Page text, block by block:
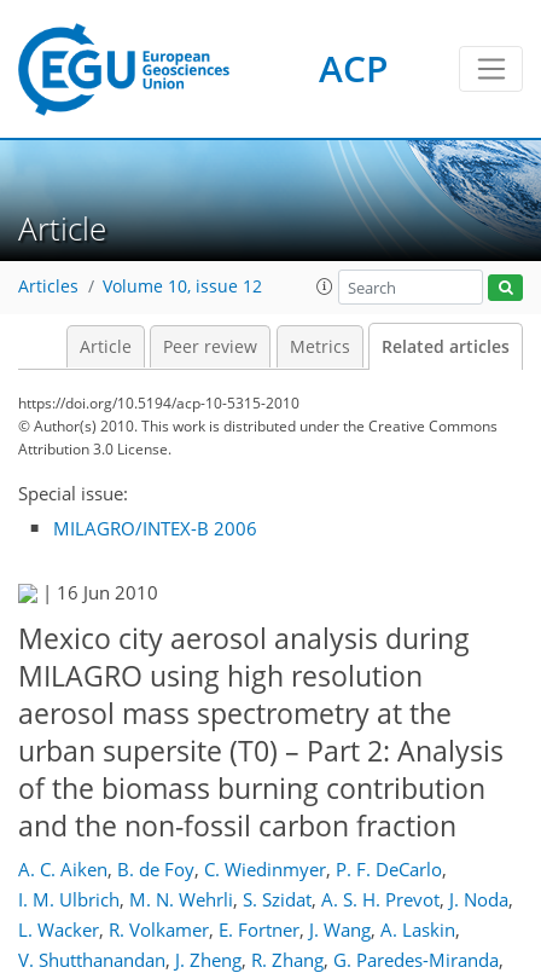
ACP
Article
Articles Volume 10, issue 12
Article Peer review Metrics Related articles
https://doi.org/10.5194/acp-10-5315-2010
© Author(s) 2010. This work is distributed underthe Creative Commons
Attribution 3.0 License.
Special issue:
MILAGRO/INTEX-B 2006
| 16 Jun 2010
Mexico city aerosol analysis during
MILAGRO using high resolution
aerosol mass spectrometry at the
urban supersite (T0) – Part 2: Analysis
of the biomass burning contribution
and the non-fossil carbon fraction
A. C. Aiken, B. de Foy, C. Wiedinmyer, P. F. DeCarlo,
I. M. Ulbrich, M. N. Wehrli, S. Szidat, A. S. H. Prevot, J. Noda,
L. Wacker, R. Volkamer, E. Fortner, J. Wang, A. Laskin,
V. Shutthanandan, J. Zheng, R. Zhang, G. Paredes-Miranda,